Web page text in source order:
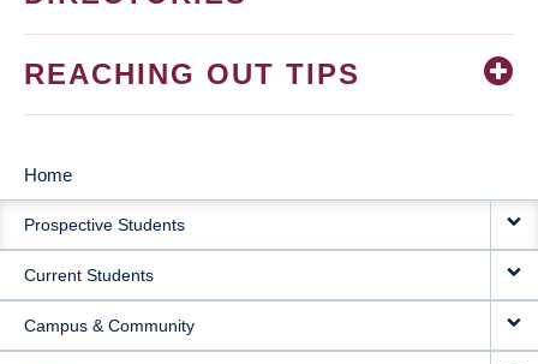
REACHING OUT TIPS
MAIN
NAVIGATION
Home
Prospective Students
Current Students
Campus & Community